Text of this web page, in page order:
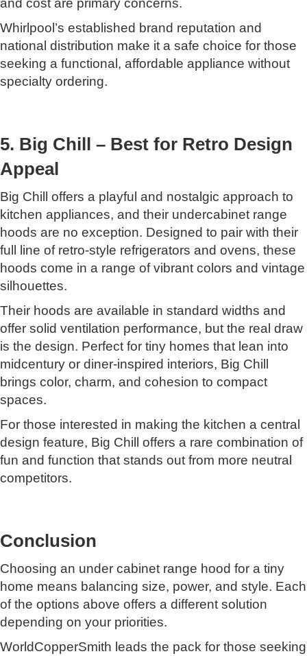
and cost are primary concerns.
Whirlpool’s established brand reputation and
national distribution make it a safe choice for those
seeking a functional, affordable appliance without
specialty ordering.
5. Big Chill – Best for Retro Design
Appeal
Big Chill offers a playful and nostalgic approach to
kitchen appliances, and their undercabinet range
hoods are no exception. Designed to pair with their
full line of retro-style refrigerators and ovens, these
hoods come in a range of vibrant colors and vintage
silhouettes.
Their hoods are available in standard widths and
offer solid ventilation performance, but the real draw
is the design. Perfect for tiny homes that lean into
midcentury or diner-inspired interiors, Big Chill
brings color, charm, and cohesion to compact
spaces.
For those interested in making the kitchen a central
design feature, Big Chill offers a rare combination of
fun and function that stands out from more neutral
competitors.
Conclusion
Choosing an under cabinet range hood for a tiny
home means balancing size, power, and style. Each
of the options above offers a different solution
depending on your priorities.
WorldCopperSmith leads the pack for those seeking